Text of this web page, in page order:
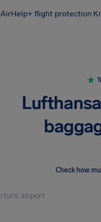
AirHelp+ flight protection
Check how